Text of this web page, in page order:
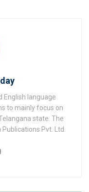
English language
to mainly focus on
state. The
Pvt. Ltd.